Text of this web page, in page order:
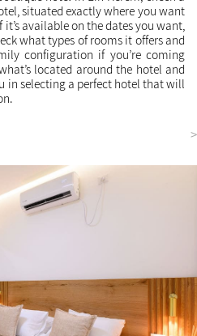
situated exactly where you want
available on the dates you want,
what types of rooms it offers and
configuration if you’re coming
located around the hotel and
in selecting a perfect hotel that will
<